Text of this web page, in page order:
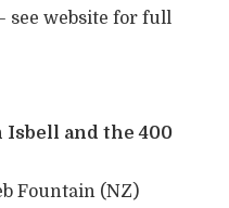
see website for full
Isbell and the 400
Fountain (NZ)